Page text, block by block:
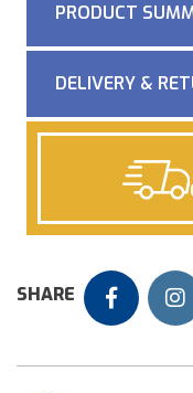
PRODUCT
DELIVERY &
SHARE